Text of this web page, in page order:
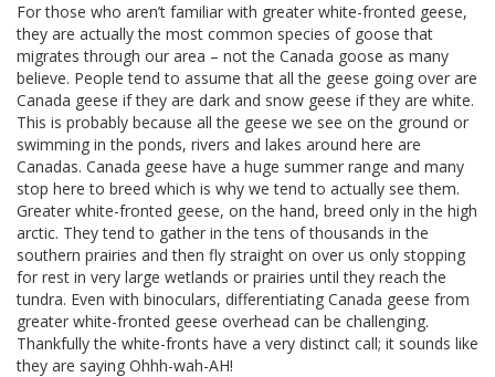
For those who aren’t familiar with greater white-fronted geese,
they are actually the most common species of goose that
migrates through our area – not the Canada goose as many
believe. People tend to assume that all the geese going over are
Canada geese if they are dark and snow geese if they are white.
This is probably because all the geese we see on the ground or
swimming in the ponds, rivers and lakes around here are
Canadas. Canada geese have a huge summer range and many
stop here to breed which is why we tend to actually see them.
Greater white-fronted geese, on the hand, breed only in the high
arctic. They tend to gather in the tens of thousands in the
southern prairies and then fly straight on over us only stopping
for rest in very large wetlands or prairies until they reach the
tundra. Even with binoculars, differentiating Canada geese from
greater white-fronted geese overhead can be challenging.
Thankfully the white-fronts have a very distinct call; it sounds like
they are saying Ohhh-wah-AH!